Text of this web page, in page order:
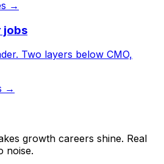
→
jobs
Two layers below CMO,
→
growth careers shine. Real
noise.